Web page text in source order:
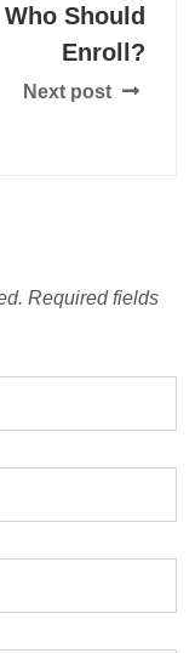
Who Should
Enroll?
Next post
Required fields